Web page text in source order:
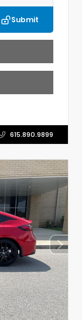
Submit
615.890.9899